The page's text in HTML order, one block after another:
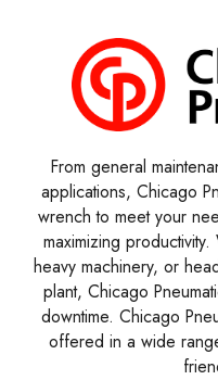
From general
applications, Chicago
wrench to meet your
maximizing
heavy machinery, or
plant, Chicago
downtime. Chicago
offered in a wide